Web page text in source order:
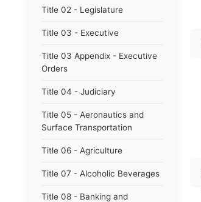
Title 02 - Legislature
Title 03 - Executive
Title 03 Appendix - Executive
Orders
Title 04 - Judiciary
Title 05 - Aeronautics and
Surface Transportation
Title 06 - Agriculture
Title 07 - Alcoholic Beverages
Title 08 - Banking and